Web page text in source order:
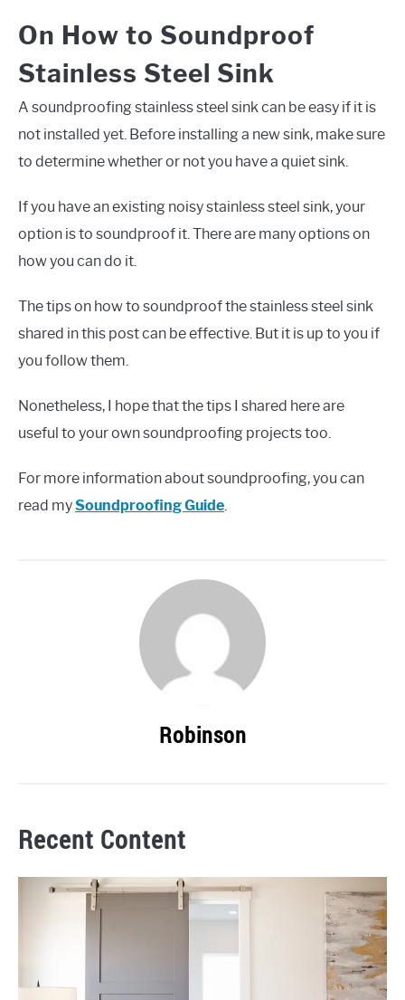
On How to Soundproof
Stainless Steel Sink
A soundproofing stainless steel sink can be easy if it is
not installed yet. Before installing a new sink, make sure
to determine whether or not you have a quiet sink.
If you have an existing noisy stainless steel sink, your
option is to soundproof it. There are many options on
how you can do it.
The tips on how to soundproof the stainless steel sink
shared in this post can be effective. But it is up to you if
you follow them.
Nonetheless, I hope that the tips I shared here are
useful to your own soundproofing projects too.
For more information about soundproofing, you can
read mySoundproofing Guide.
Robinson
Recent Content